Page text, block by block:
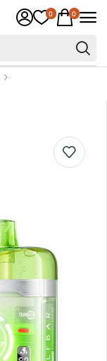
0 0